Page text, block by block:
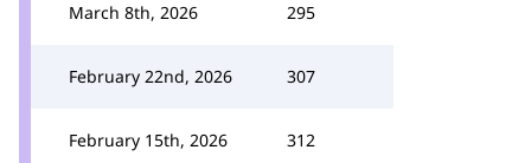
March 8th, 2026 295
February 22nd, 2026 307
February 15th, 2026 312